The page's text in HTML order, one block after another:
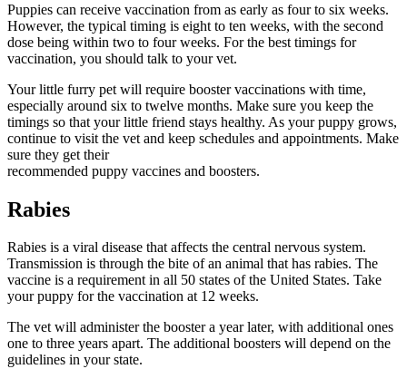
Puppies can receive vaccination from as early as four to six weeks.
However, the typical timing is eight to ten weeks, with the second
dose being within two to four weeks. For the best timings for
vaccination, you should talk to your vet.
Your little furry pet will require booster vaccinations with time,
especially around six to twelve months. Make sure you keep the
timings so that your little friend stays healthy. As your puppy grows,
continue to visit the vet and keep schedules and appointments. Make
sure they get their
recommended puppy vaccines and boosters.
Rabies
Rabies is a viral disease that affects the central nervous system.
Transmission is through the bite of an animal that has rabies. The
vaccine is a requirement in all 50 states of the United States. Take
your puppy for the vaccination at 12 weeks.
The vet will administer the booster a year later, with additional ones
one to three years apart. The additional boosters will depend on the
guidelines in your state.